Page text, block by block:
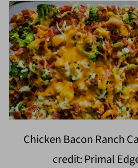
Chicken Bacon Ranch
credit: Primal